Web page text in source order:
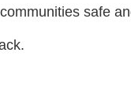
safe